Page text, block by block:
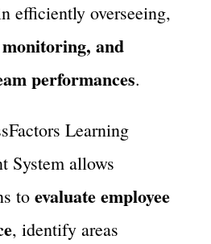
efficiently overseeing,
monitoring, and
performances.
Learning
System allows
to evaluate employee
, identify areas